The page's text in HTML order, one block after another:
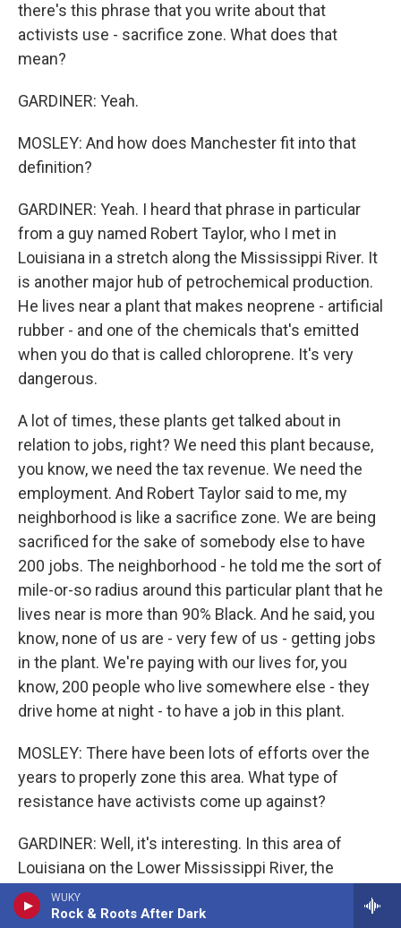
WUKY
Rock & Roots After Dark
there's this phrase that you write about that
activists use - sacrifice zone. What does that
mean?
GARDINER: Yeah.
MOSLEY: And how does Manchester fit into that
definition?
GARDINER: Yeah. I heard that phrase in particular
from a guy named Robert Taylor, who I met in
Louisiana in a stretch along the Mississippi River. It
is another major hub of petrochemical production.
He lives near a plant that makes neoprene - artificial
rubber - and one of the chemicals that's emitted
when you do that is called chloroprene. It's very
dangerous.
A lot of times, these plants get talked about in
relation to jobs, right? We need this plant because,
you know, we need the tax revenue. We need the
employment. And Robert Taylor said to me, my
neighborhood is like a sacrifice zone. We are being
sacrificed for the sake of somebody else to have
200 jobs. The neighborhood - he told me the sort of
mile-or-so radius around this particular plant that he
lives near is more than 90% Black. And he said, you
know, none of us are - very few of us - getting jobs
in the plant. We're paying with our lives for, you
know, 200 people who live somewhere else - they
drive home at night - to have a job in this plant.
MOSLEY: There have been lots of efforts over the
years to properly zone this area. What type of
resistance have activists come up against?
GARDINER: Well, it's interesting. In this area of
Louisiana on the Lower Mississippi River, the
activists refer to it as Cancer Alley. The industry
and a lot of the local politicians who have